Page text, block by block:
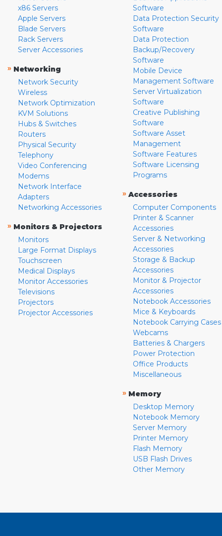
x86 Servers
Apple Servers
Blade Servers
Rack Servers
Server Accessories
» Networking
Network Security
Wireless
Network Optimization
KVM Solutions
Hubs & Switches
Routers
Physical Security
Telephony
Video Conferencing
Modems
Network Interface
Adapters
Networking Accessories
» Monitors & Projectors
Monitors
Large Format Displays
Touchscreen
Medical Displays
Monitor Accessories
Televisions
Projectors
Projector Accessories
Software
Data Protection Security
Software
Data Protection
Backup/Recovery
Software
Mobile Device
Management Software
Server Virtualization
Software
Creative Publishing
Software
Software Asset
Management
Software Features
Software Licensing
Programs
» Accessories
Computer Components
Printer & Scanner
Accessories
Server & Networking
Accessories
Storage & Backup
Accessories
Monitor & Projector
Accessories
Notebook Accessories
Mice & Keyboards
Notebook Carrying Cases
Webcams
Batteries & Chargers
Power Protection
Office Products
Miscellaneous
» Memory
Desktop Memory
Notebook Memory
Server Memory
Printer Memory
Flash Memory
USB Flash Drives
Other Memory